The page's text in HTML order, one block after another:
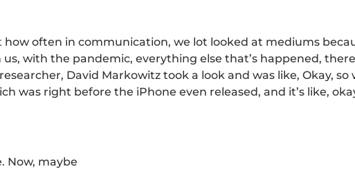
often in communication, we lot looked at mediums
with the pandemic, everything else that’s happened,
David Markowitz took a look and was like, Okay, so
was right before the iPhone even released, and it’s like,
Now, maybe